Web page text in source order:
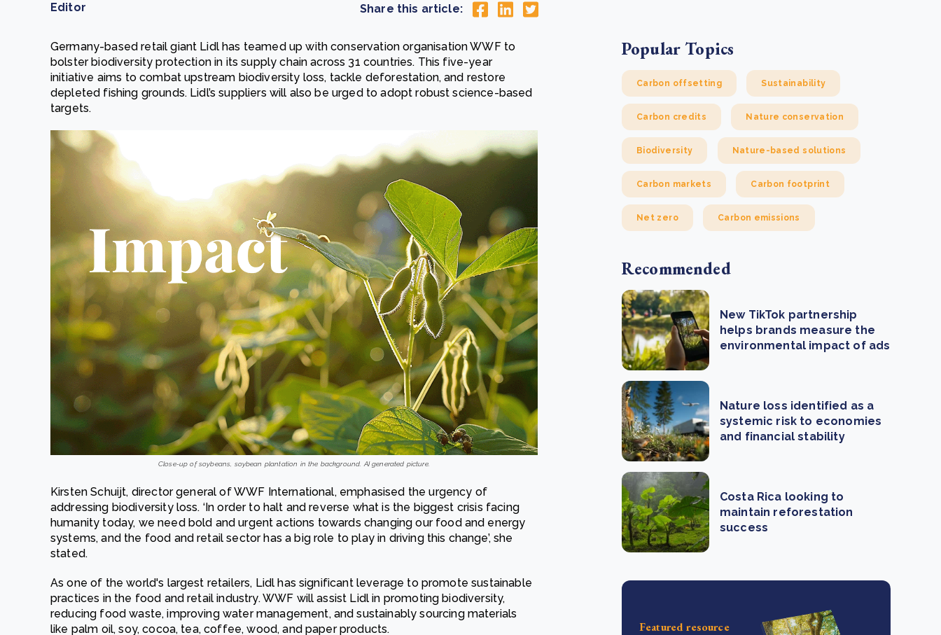
Editor Share this article:
Germany-based retail giant Lidl has teamed up with conservation organisation WWF to
bolster biodiversity protection in its supply chain across 31 countries. This five-year
initiative aims to combat upstream biodiversity loss, tackle deforestation, and restore
depleted fishing grounds. Lidl’s suppliers will also be urged to adopt robust science-based
targets.
Close-up of soybeans, soybean plantation in the background. AI generated picture.
Kirsten Schuijt, director general of WWF International, emphasised the urgency of
addressing biodiversity loss. ‘In order to halt and reverse what is the biggest crisis facing
humanity today, we need bold and urgent actions towards changing our food and energy
systems, and the food and retail sector has a big role to play in driving this change’, she
stated.
As one of the world's largest retailers, Lidl has significant leverage to promote sustainable
practices in the food and retail industry. WWF will assist Lidl in promoting biodiversity,
reducing food waste, improving water management, and sustainably sourcing materials
like palm oil, soy, cocoa, tea, coffee, wood, and paper products.
Popular Topics
Carbon offsetting Sustainability
Carbon credits Nature conservation
Biodiversity Nature-based solutions
Carbon markets Carbon footprint
Net zero Carbon emissions
Recommended
New TikTok partnership
helps brands measure the
environmental impact of ads
Nature loss identified as a
systemic risk to economies
and financial stability
Costa Rica looking to
maintain reforestation
success
Featured resource